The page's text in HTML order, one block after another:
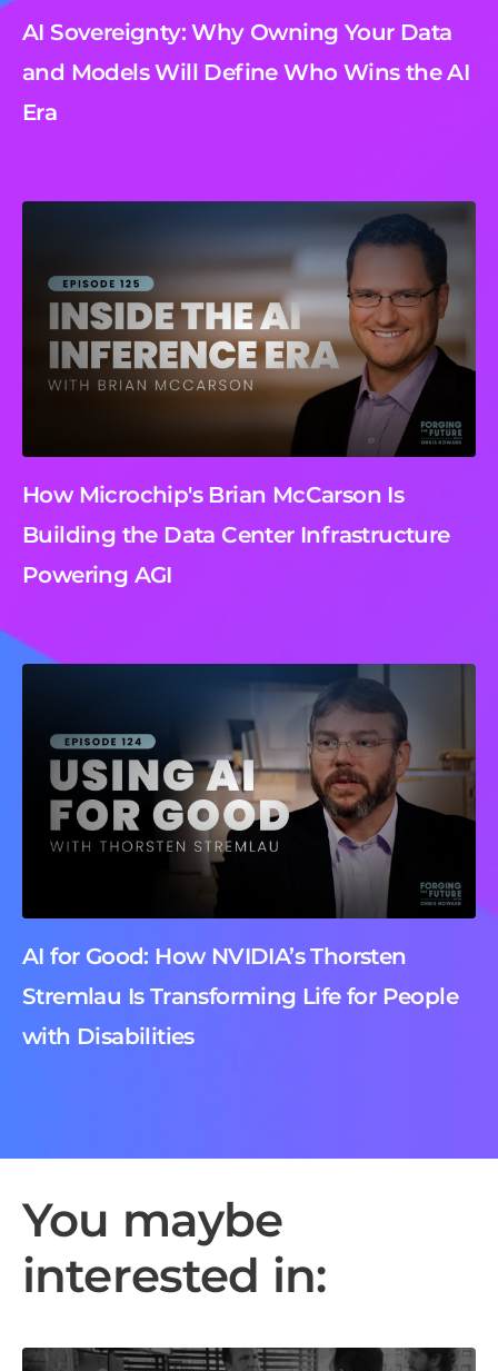
AI Sovereignty: Why Owning Your Data
and Models Will Define Who Wins the AI
Era
How Microchip's Brian McCarson Is
Building the Data Center Infrastructure
Powering AGI
AI for Good: How NVIDIA’s Thorsten
Stremlau Is Transforming Life for People
with Disabilities
You maybe
interested in: